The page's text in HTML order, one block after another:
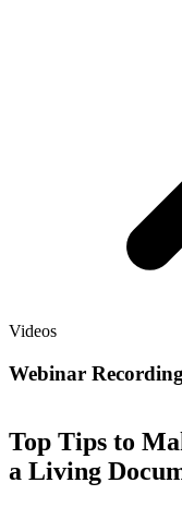
Videos
Webinar Recording
Top Tips to
a Living